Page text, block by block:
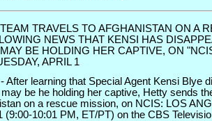
TRAVELS TO AFGHANISTAN ON A
NEWS THAT KENSI HAS
BE HOLDING HER CAPTIVE, ON
APRIL 1
After learning that Special Agent Kensi Blye
may be he holding her captive, Hetty sends
on a rescue mission, on NCIS: LOS
(9:00-10:01 PM, ET/PT) on the CBS